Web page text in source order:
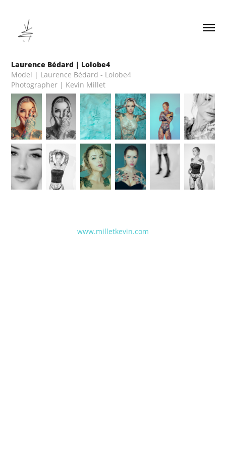
Laurence Bédard | Lolobe4
Model | Laurence Bédard - Lolobe4
Photographer | Kevin Millet
www.milletkevin.com